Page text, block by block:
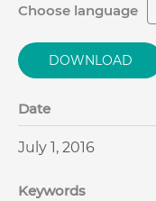
Choose language
DOWNLOAD
Date
July 1, 2016
Keywords